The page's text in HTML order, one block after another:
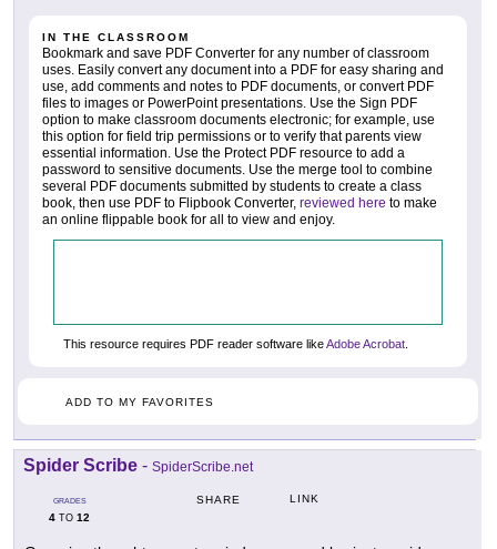
IN THE CLASSROOM
Bookmark and save PDF Converter for any number of classroom
uses. Easily convert any document into a PDF for easy sharing and
use, add comments and notes to PDF documents, or convert PDF
files to images or PowerPoint presentations. Use the Sign PDF
option to make classroom documents electronic; for example, use
this option for field trip permissions or to verify that parents view
essential information. Use the Protect PDF resource to add a
password to sensitive documents. Use the merge tool to combine
several PDF documents submitted by students to create a class
book, then use PDF to Flipbook Converter, reviewed here to make
an online flippable book for all to view and enjoy.
This resource requires PDF reader software likeAdobe Acrobat
ADD TO MY FAVORITES
Spider Scribe - SpiderScribe.net
GRADES
4 TO 12
SHARE LINK